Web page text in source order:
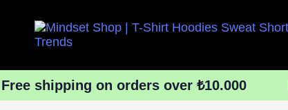
Free shipping on orders over ₺10.000